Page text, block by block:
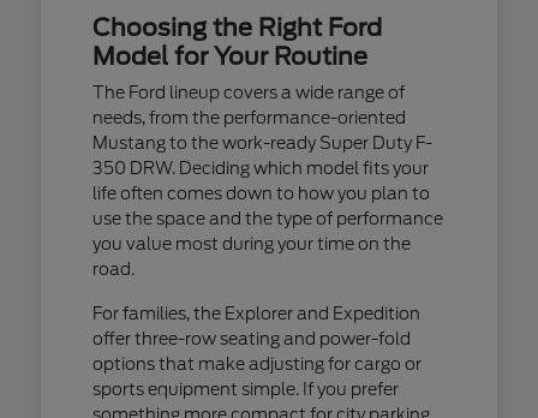
Choosing the Right Ford
Model for Your Routine
The Ford lineup covers a wide range of
needs, from the performance-oriented
Mustang to the work-ready Super Duty F-
350 DRW. Deciding which model fits your
life often comes down to how you plan to
use the space and the type of performance
you value most during your time on the
road.
For families, the Explorer and Expedition
offer three-row seating and power-fold
options that make adjusting for cargo or
sports equipment simple. If you prefer
something more compact for city parking,